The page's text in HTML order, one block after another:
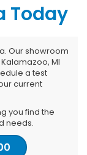
Today
Our showroom
MI
a test
current
you find the
needs.